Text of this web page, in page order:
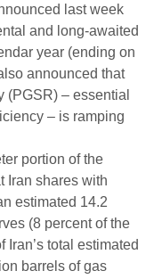
last week
and long-awaited
year (ending on
announced that
(PGSR) – essential
– is ramping
portion of the
Iran shares with
estimated 14.2
(8 percent of the
Iran’s total estimated
barrels of gas